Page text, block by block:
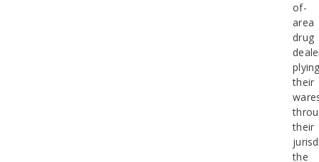
of-
area
drug
their
their
the